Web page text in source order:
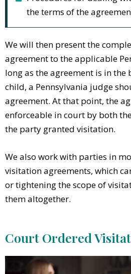
the terms of the
We will then present the
agreement to the applicable
long as the agreement is in the
child, a Pennsylvania judge
agreement. At that point, the
enforceable in court by both
the party granted visitation.
We also work with parties in
visitation agreements, which
or tightening the scope of
them altogether.
Court Ordered